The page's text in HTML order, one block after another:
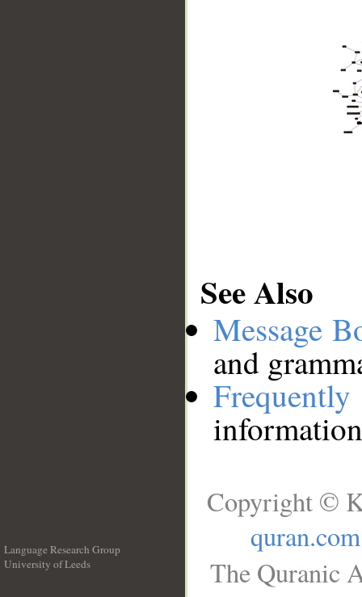
See Also
Message
and
Language Research Group
University of Leeds
Copyright ©
quran.com
The Quranic